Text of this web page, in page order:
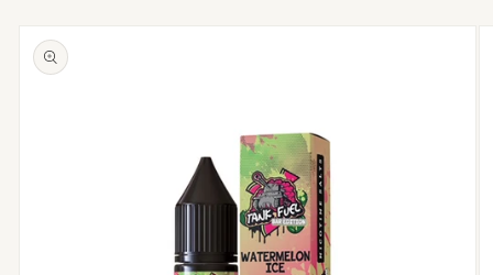
Skip to
product
information